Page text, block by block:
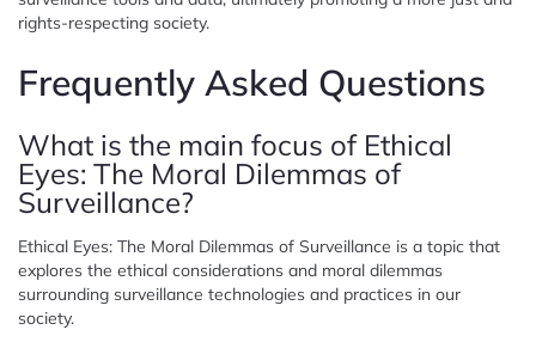
rights-respecting society.
Frequently Asked Questions
What is the main focus of Ethical
Eyes: The Moral Dilemmas of
Surveillance?
Ethical Eyes: The Moral Dilemmas of Surveillance is a topic that
explores the ethical considerations and moral dilemmas
surrounding surveillance technologies and practices in our
society.